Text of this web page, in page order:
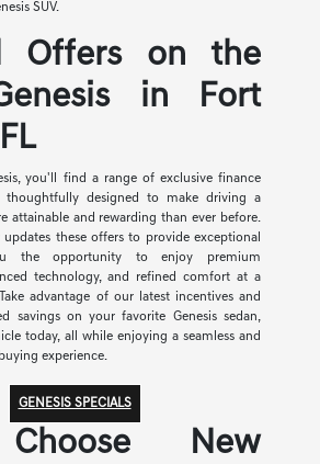
SUV.
Offers on the
in Fort
you'll find a range of exclusive finance
thoughtfully designed to make driving a
attainable and rewarding than ever before.
these offers to provide exceptional
the opportunity to enjoy premium
technology, and refined comfort at a
advantage of our latest incentives and
savings on your favorite Genesis sedan,
today, all while enjoying a seamless and
experience.
GENESIS SPECIALS
New